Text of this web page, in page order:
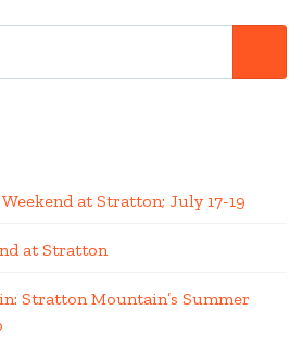
at Stratton; July 17-19
at Stratton
Stratton Mountain’s Summer